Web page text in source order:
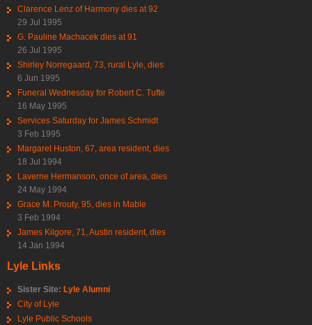
Clarence Lenz of Harmony dies at 92
29 Jul 1995
G. Pauline Machacek dies at 91
26 Jul 1995
Shirley Norregaard, 73, rural Lyle, dies
6 Jun 1995
Funeral Wednesday for Robert C. Tufte
16 May 1995
Services Saturday for James Schmidt
3 Feb 1995
Margaret Huston, 67, area resident, dies
18 Jul 1994
Laverne Hermanson, once of area, dies
24 May 1994
Grace M. Prouty, 95, dies in Mable
3 Feb 1994
James Kilgore, 71, Austin resident, dies
14 Jan 1994
Lyle Links
Sister Site: Lyle Alumni
City of Lyle
Lyle Public Schools